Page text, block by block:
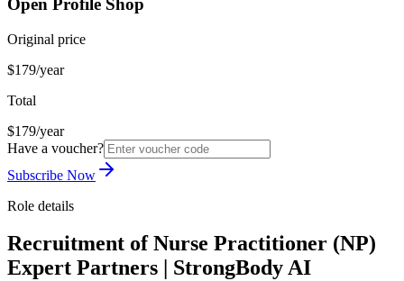
Open Profile Shop
Original price
$179/year
Total
$179/year
Have a voucher?
Subscribe Now
Role details
Recruitment of Nurse Practitioner (NP)
Expert Partners | StrongBody AI